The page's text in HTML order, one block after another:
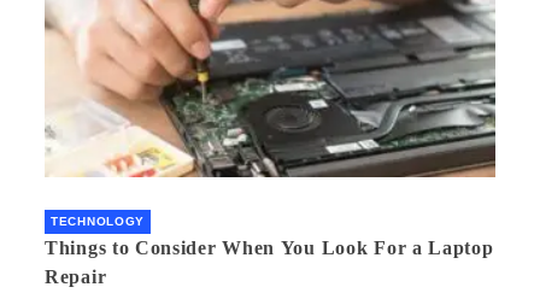
TECHNOLOGY
Things to Consider When You Look For a Laptop
Repair